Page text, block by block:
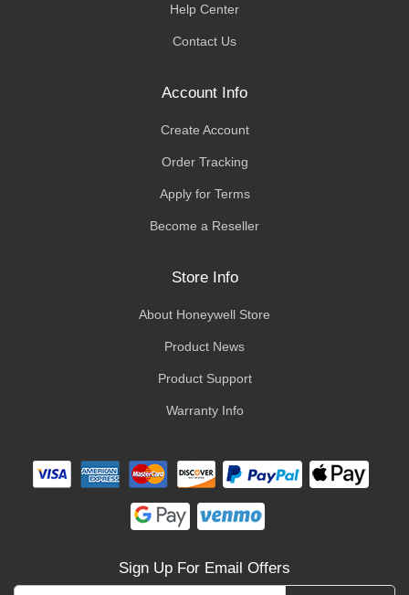
Help Center
Contact Us
Account Info
Create Account
Order Tracking
Apply for Terms
Become a Reseller
Store Info
About Honeywell Store
Product News
Product Support
Warranty Info
Sign Up For Email Offers